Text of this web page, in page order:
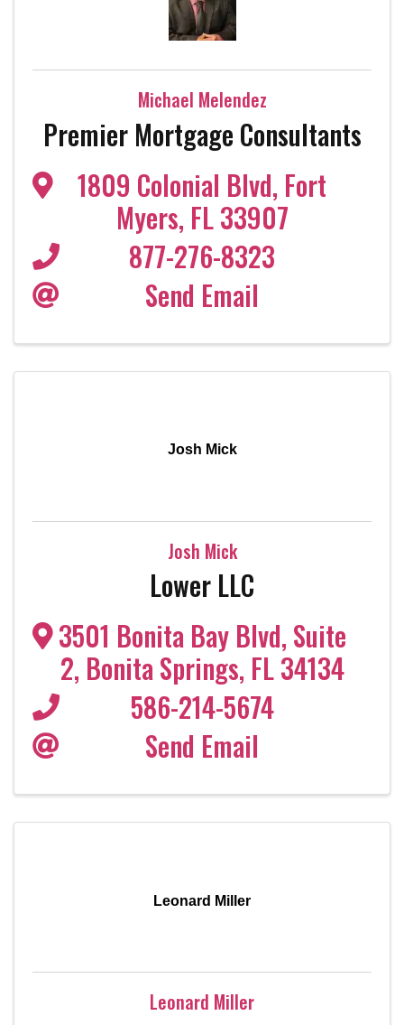
Michael Melendez
Premier Mortgage Consultants
1809 Colonial Blvd, Fort
Myers, FL33907
877-276-8323
Send Email
Josh Mick
Josh Mick
Lower LLC
3501 Bonita Bay Blvd, Suite
2, Bonita Springs, FL34134
586-214-5674
Send Email
Leonard Miller
Leonard Miller